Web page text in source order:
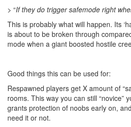
> “If they do trigger safemode right
This is probably what will happen. Its
is about to be broken through
mode when a giant boosted hostile
Good things this can be used for:
Respawned players get X amount of
rooms. This way you can still “novice”
grants protection of noobs early on,
need it or not.